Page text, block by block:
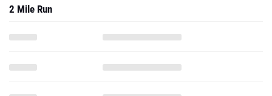
2 Mile Run